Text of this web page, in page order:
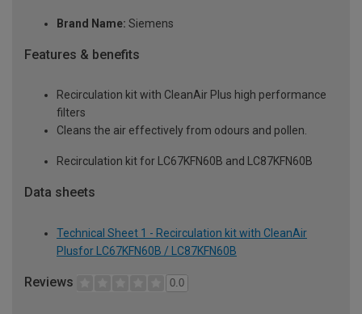
Brand Name: Siemens
Features & benefits
Recirculation kit with CleanAir Plus high performance
filters
Cleans the air effectively from odours and pollen.
Recirculation kit for LC67KFN60B and LC87KFN60B
Data sheets
Technical Sheet 1 - Recirculation kit with CleanAir
Plusfor LC67KFN60B / LC87KFN60B
Reviews 0.0